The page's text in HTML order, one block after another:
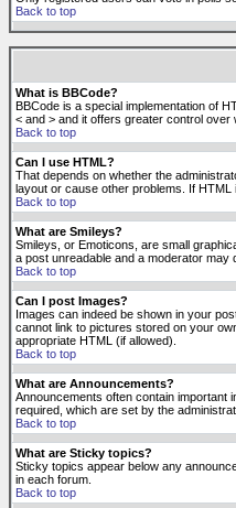
Back to top
What is BBCode?
BBCode is a special implementation of
< and > and it offers greater control
Back to top
Can I use HTML?
That depends on whether the
layout or cause other problems. If
Back to top
What are Smileys?
Smileys, or Emoticons, are small
a post unreadable and a moderator may
Back to top
Can I post Images?
Images can indeed be shown in your
cannot link to pictures stored on your
appropriate HTML (if allowed).
Back to top
What are Announcements?
Announcements often contain important
required, which are set by the
Back to top
What are Sticky topics?
Sticky topics appear below any
in each forum.
Back to top